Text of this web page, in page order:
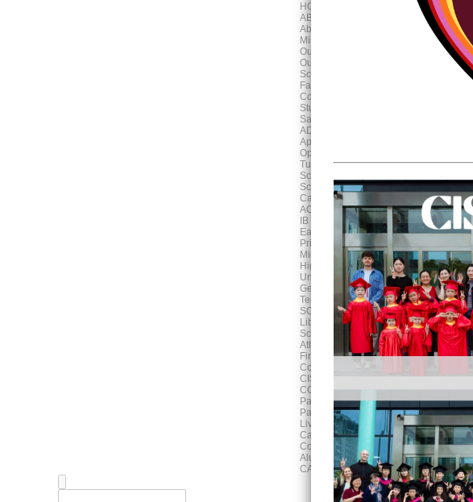
HOME
ABOUT
About Us
Mission, Vision & Values
Our History
Our Campus
School Profile
Faculty & Staff
Contact Us
Student & Parent Policy Handbook
Safeguarding
ADMISSIONS
Application Procedures
Open House Dates
Tuition & Fees
School Uniform
School Bus Service
Cafeteria
ACADEMICS
IB Continuum School
Early Years
Primary School
Middle School
High School
University Advising
German Program at CISH
Teaching and Learning at CISH
SCHOOL LIFE
Library
School Calendar
Athletics Activities
Fine Arts
Counselling
CISH News
COMMUNITY
Parent Association
Parent Workshops
Living in Hefei
Campus Map
Community Events
Alumni
CAREERS